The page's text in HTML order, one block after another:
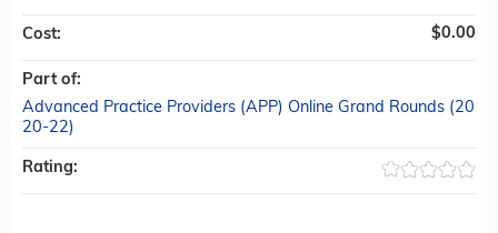
Cost: $0.00
Part of:
Advanced Practice Providers (APP) Online Grand Rounds (20
20-22)
Rating: